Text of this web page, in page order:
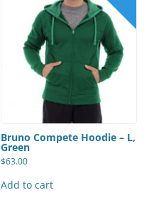
Bruno Compete Hoodie – L,
Green
$63.00
Add to cart